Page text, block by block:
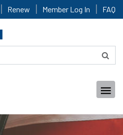
Renew Member Log In FAQ